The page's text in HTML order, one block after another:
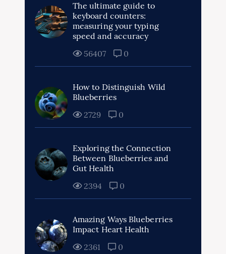
The ultimate guide to
keyboard counters:
measuring your typing
speed and accuracy
56407
0
How to Distinguish Wild
Blueberries
2729
0
Exploring the Connection
Between Blueberries and
Gut Health
2394
0
Amazing Ways Blueberries
Impact Heart Health
2361
0